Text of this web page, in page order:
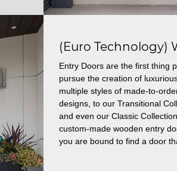
(Euro Technology)
Entry Doors are the first thing
pursue the creation of
multiple styles of made-to-
designs, to our Transitional
and even our Classic
custom-made wooden entry
you are bound to find a door